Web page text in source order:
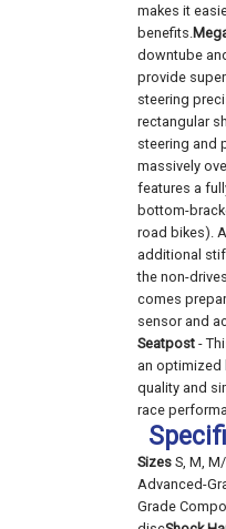
makes it
benefits.
downtube
provide
steering
rectangular
steering and
massively
features a
bottom-
road bikes).
additional
the non-
comes
sensor and
Seatpost -
an optimized
quality and
race
Sizes S, M, M/
Advanced-
Grade